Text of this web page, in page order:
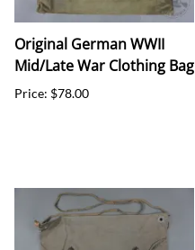
Original German WWII
Mid/Late War Clothing Bag
Price: $78.00